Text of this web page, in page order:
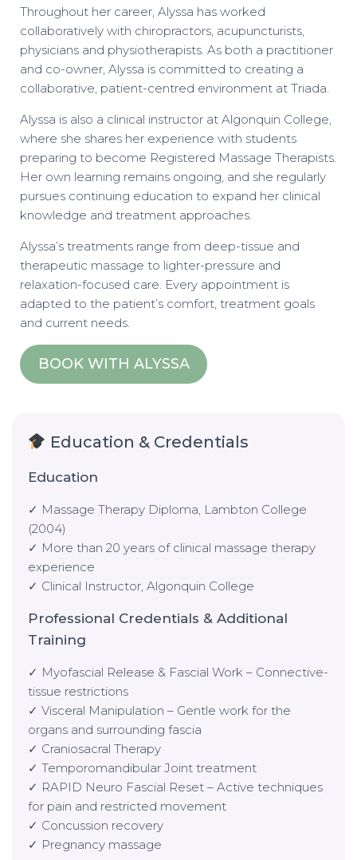
Throughout her career, Alyssa has worked
collaboratively with chiropractors, acupuncturists,
physicians and physiotherapists. As both a practitioner
and co-owner, Alyssa is committed to creating a
collaborative, patient-centred environment at Triada.
Alyssa is also a clinical instructor at Algonquin College,
where she shares her experience with students
preparing to become Registered Massage Therapists.
Her own learning remains ongoing, and she regularly
pursues continuing education to expand her clinical
knowledge and treatment approaches.
Alyssa’s treatments range from deep-tissue and
therapeutic massage to lighter-pressure and
relaxation-focused care. Every appointment is
adapted to the patient’s comfort, treatment goals
and current needs.
BOOK WITH ALYSSA
Education & Credentials
Education
✓ Massage Therapy Diploma, Lambton College
(2004)
✓ More than 20 years of clinical massage therapy
experience
✓ Clinical Instructor, Algonquin College
Professional Credentials & Additional
Training
✓ Myofascial Release & Fascial Work – Connective-
tissue restrictions
✓ Visceral Manipulation – Gentle work for the
organs and surrounding fascia
✓ Craniosacral Therapy
✓ Temporomandibular Joint treatment
✓ RAPID Neuro Fascial Reset – Active techniques
for pain and restricted movement
✓ Concussion recovery
✓ Pregnancy massage